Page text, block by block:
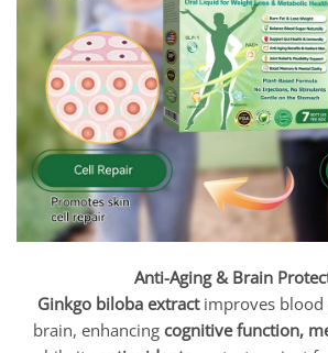
Anti-Aging & Brain
Ginkgo biloba extractimproves blood
brain, enhancing cognitive function,